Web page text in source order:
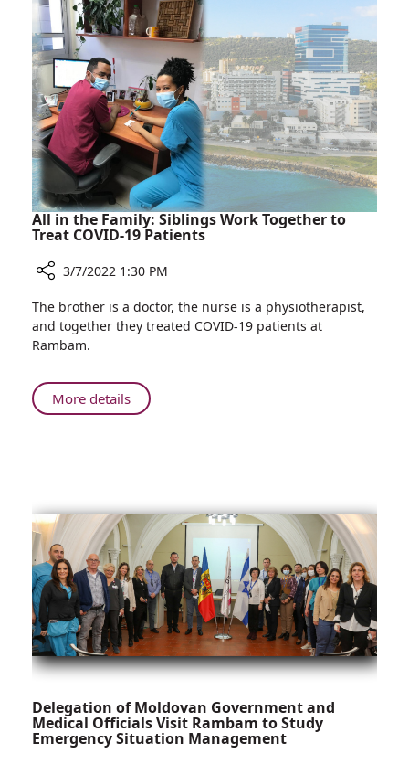
Campus
Learning
in
Healthcare"
Conference
Held
at
Rambam
Health
Care
Campus
All in the Family: Siblings Work Together to
Treat COVID-19 Patients
All
in
the
Siblings
Work
19
Patients
3/7/2022 1:30 PM
The brother is a doctor, the nurse is a physiotherapist,
and together they treated COVID-19 patients at
Rambam.
More detailsAbout
All
Work
Together
to
Treat
COVID-
19
Patients
Delegation of Moldovan Government and
Medical Officials Visit Rambam to Study
Emergency Situation Management